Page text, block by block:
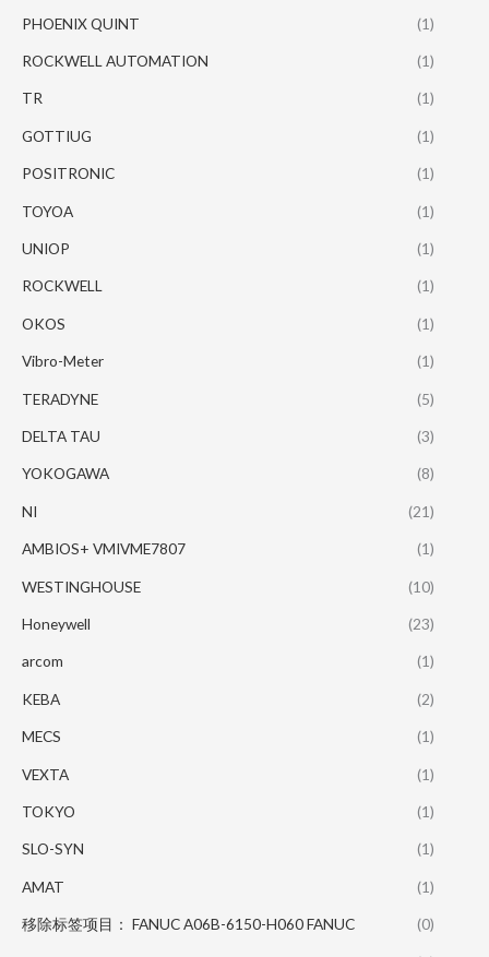
PHOENIX QUINT (1)
ROCKWELL AUTOMATION (1)
TR (1)
GOTTIUG (1)
POSITRONIC (1)
TOYOA (1)
UNIOP (1)
ROCKWELL (1)
OKOS (1)
Vibro-Meter (1)
TERADYNE (5)
DELTA TAU (3)
YOKOGAWA (8)
NI (21)
AMBIOS+ VMIVME7807 (1)
WESTINGHOUSE (10)
Honeywell (23)
arcom (1)
KEBA (2)
MECS (1)
VEXTA (1)
TOKYO (1)
SLO-SYN (1)
AMAT (1)
移除标签项目： FANUC A06B-6150-H060 FANUC (0)